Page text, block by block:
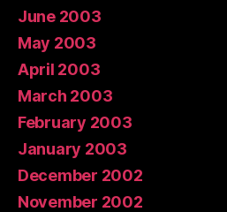
June 2003
May 2003
April 2003
March 2003
February 2003
January 2003
December 2002
November 2002